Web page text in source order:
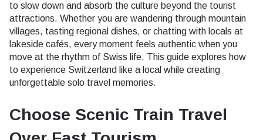
to slow down and absorb the culture beyond the tourist
attractions. Whether you are wandering through mountain
villages, tasting regional dishes, or chatting with locals at
lakeside cafés, every moment feels authentic when you
move at the rhythm of Swiss life. This guide explores how
to experience Switzerland like a local while creating
unforgettable solo travel memories.
Choose Scenic Train Travel